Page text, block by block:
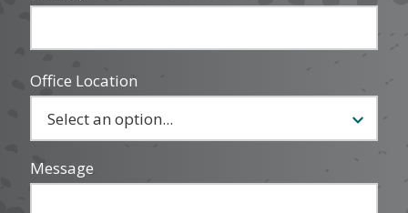
Office Location
Message